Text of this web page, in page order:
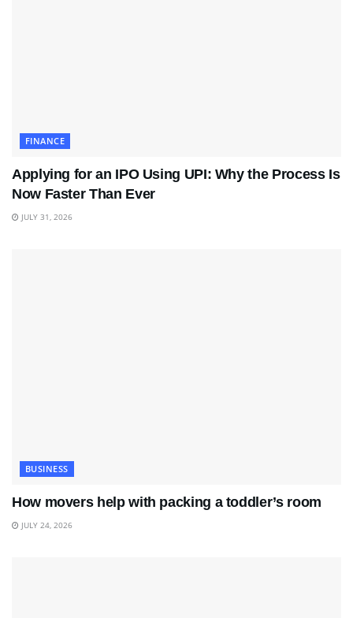
FINANCE
Applying for an IPO Using UPI: Why the Process Is
Now Faster Than Ever
JULY 31, 2026
BUSINESS
How movers help with packing a toddler’s room
JULY 24, 2026